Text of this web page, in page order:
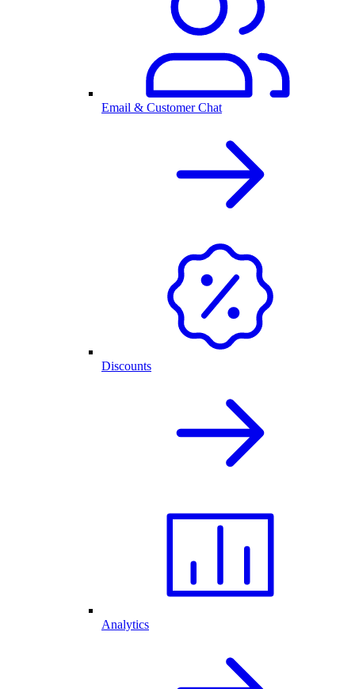
Email & Customer Chat
Discounts
Analytics